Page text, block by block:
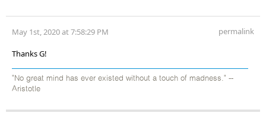
May 1st, 2020 at 7:58:29 PM permalink
Thanks G!
"No great mind has ever existed without a touch of madness." --
Aristotle